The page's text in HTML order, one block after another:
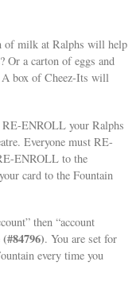
of milk at Ralphs will help
Or a carton of eggs and
box of Cheez-Its will
ENROLL your Ralphs
Everyone must RE-
ENROLL to the
card to the Fountain
then “account
. You are set for
every time you